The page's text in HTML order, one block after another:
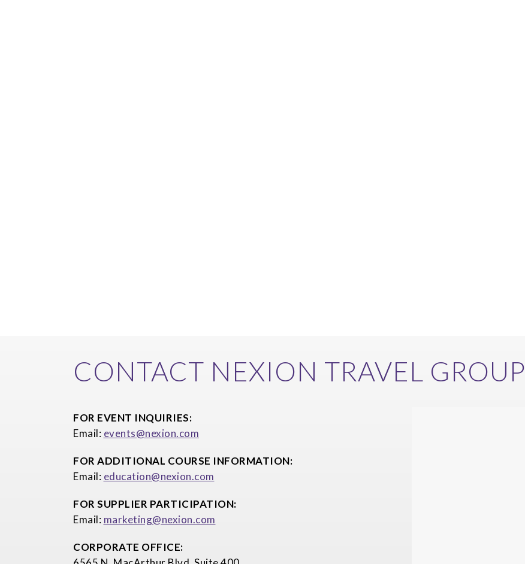
CONTACT NEXION TRAVEL GROUP
FOR EVENT INQUIRIES:
Email: events@nexion.com
FOR ADDITIONAL COURSE INFORMATION:
Email: education@nexion.com
FOR SUPPLIER PARTICIPATION:
Email: marketing@nexion.com
CORPORATE OFFICE: